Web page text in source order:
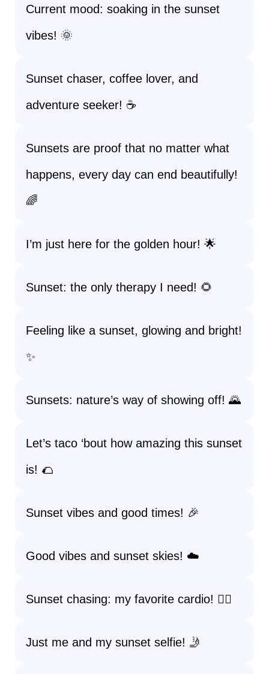
Current mood: soaking in the sunset
vibes! 🌞
Sunset chaser, coffee lover, and
adventure seeker! ☕
Sunsets are proof that no matter what
happens, every day can end beautifully!
🌈
I’m just here for the golden hour! 🌟
Sunset: the only therapy I need! 🌻
Feeling like a sunset, glowing and bright!
✨
Sunsets: nature’s way of showing off! 🌄
Let’s taco ‘bout how amazing this sunset
is! 🌮
Sunset vibes and good times! 🎉
Good vibes and sunset skies! ☁️
Sunset chasing: my favorite cardio! 🏃‍♀️
Just me and my sunset selfie! 🤳